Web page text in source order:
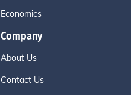
Economics
Company
About Us
Contact Us